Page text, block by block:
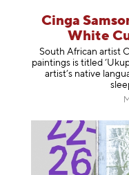
Cinga
White
South African artist
paintings is titled
artist’s native